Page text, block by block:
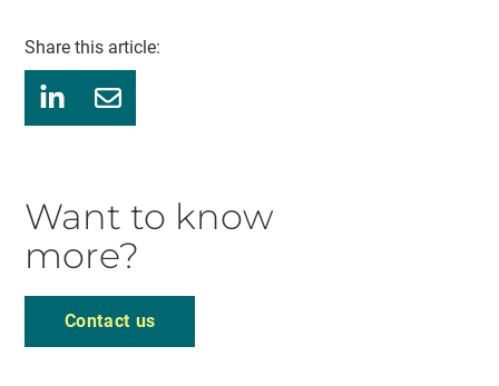
Share this article:
Want to know
more?
Contact us